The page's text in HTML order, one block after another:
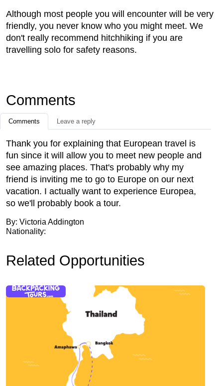
Although most people you will encounter will be very
friendly, you never know who you might meet. We
don't really recommend hitchhiking if you are
travelling solo for safety reasons.
Comments
Comments Leave a reply
Thank you for explaining that European travel is
fun since it will allow you to meet new people and
see amazing places. That's probably why my
friend is inviting me to go to Europe on our next
vacation. I actually want to experience Europea,
so we'll probably book a tour.
By: Victoria Addington
Nationality:
Related Opportunities